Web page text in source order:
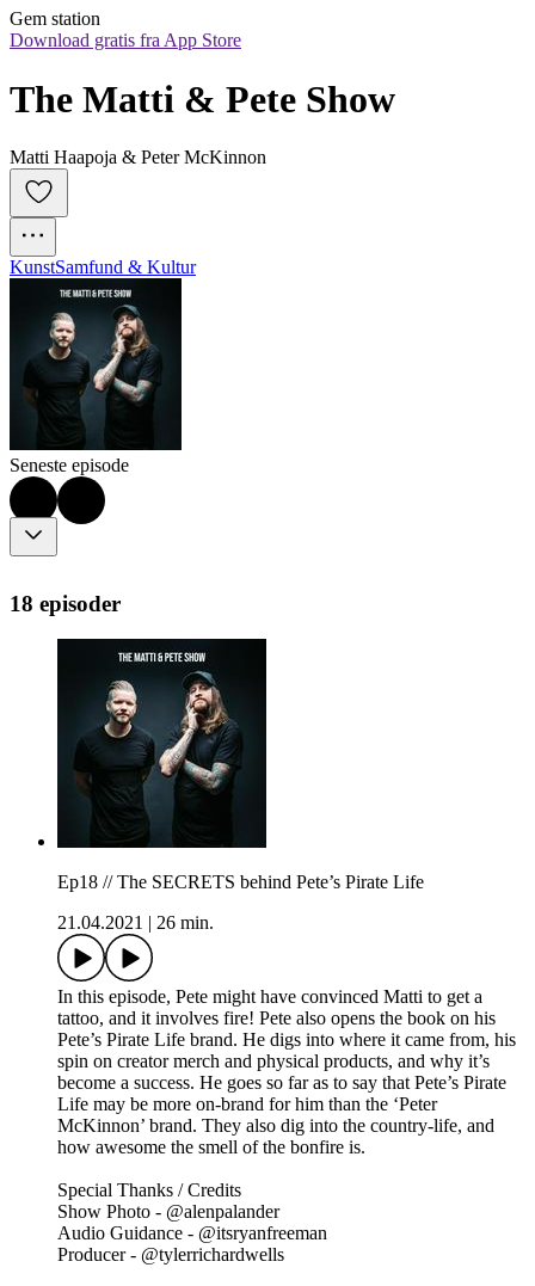
Gem station
Download gratis fra App Store
The Matti & Pete Show
Matti Haapoja & Peter McKinnon
KunstSamfund & Kultur
Seneste episode
18 episoder
Ep18 // The SECRETS behind Pete’s Pirate Life
21.04.2021
26 min.
In this episode, Pete might have convinced Matti to get a
tattoo, and it involves fire! Pete also opens the book on his
Pete’s Pirate Life brand. He digs into where it came from, his
spin on creator merch and physical products, and why it’s
become a success. He goes so far as to say that Pete’s Pirate
Life may be more on-brand for him than the ‘Peter
McKinnon’ brand. They also dig into the country-life, and
how awesome the smell of the bonfire is.
Special Thanks / Credits
Show Photo - @alenpalander
Audio Guidance - @itsryanfreeman
Producer - @tylerrichardwells